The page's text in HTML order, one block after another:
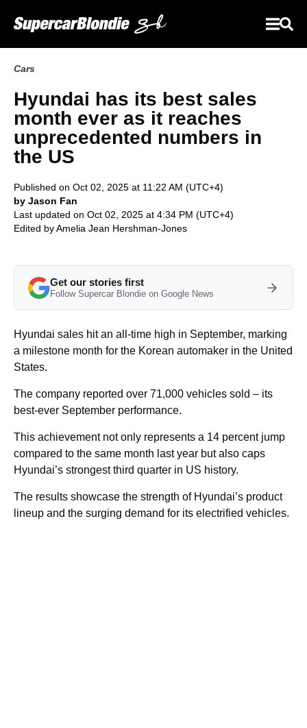
Cars
Hyundai has its best sales
month ever as it reaches
unprecedented numbers in
the US
Published on Oct 02, 2025 at 11:22 AM (UTC+4)
by Jason Fan
Last updated on Oct 02, 2025 at 4:34 PM (UTC+4)
Edited byAmelia Jean Hershman-Jones
Get our stories first
Follow Supercar Blondie on Google News
Hyundai sales hit an all-time high in September, marking
a milestone month for the Korean automaker in the United
States.
The company reported over 71,000 vehicles sold – its
best-ever September performance.
This achievement not only represents a 14 percent jump
compared to the same month last year but also caps
Hyundai’s strongest third quarter in US history.
The results showcase the strength of Hyundai’s product
lineup and the surging demand for its electrified vehicles.